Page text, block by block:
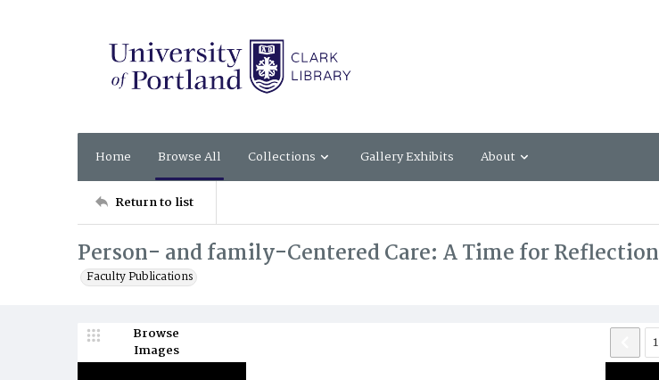
Home Browse All Collections Gallery Exhibits About
Return to list
Person- and family-Centered Care: A Time for Reflection
Faculty Publications
Browse
Images